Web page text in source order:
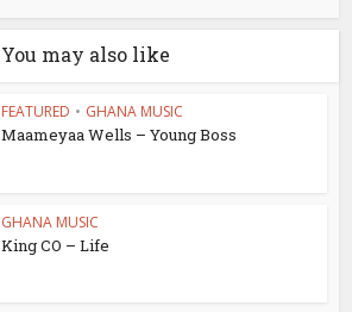
You may also like
FEATURED • GHANA MUSIC
Maameyaa Wells – Young Boss
GHANA MUSIC
King CO – Life